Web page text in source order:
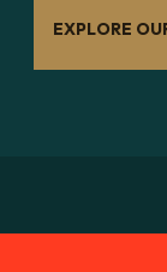
EXPLORE